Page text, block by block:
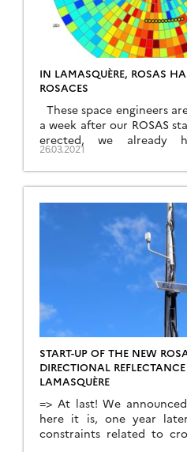
IN LAMASQUÈRE, ROSAS
ROSACES
These space engineers
a week after our ROSAS
erected, we already
measurements, the
also the processing of
was done thanks to our
the service in charge of
26.03.2021
START-UP OF THE NEW
DIRECTIONAL
LAMASQUÈRE
=> At last! We
here it is, one year
constraints related to